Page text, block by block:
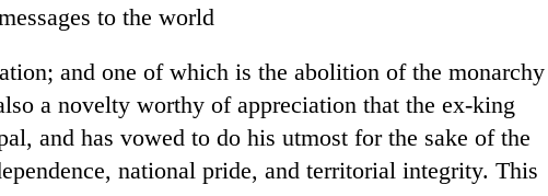
to the world
and one of which is the abolition of the monarchy
a novelty worthy of appreciation that the ex-king
and has vowed to do his utmost for the sake of the
national pride, and territorial integrity. This